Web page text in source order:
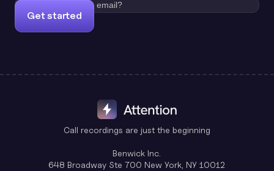
Get started
Call recordings are just the beginning
Benwick Inc.
648 Broadway Ste 700 New York, NY 10012